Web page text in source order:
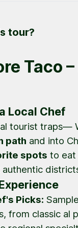
tour?
Taco
Local Chef
tourist traps—
path and into
spots to eat
authentic
Picks:
from classic al